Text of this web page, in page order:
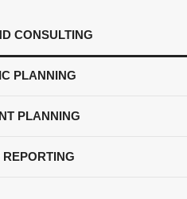
CONSULTING
PLANNING
PLANNING
REPORTING